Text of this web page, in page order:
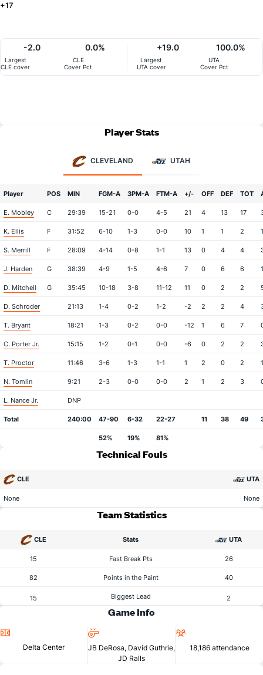
+17
Largest
CLE cover
-2.0
CLE
Cover Pct
0.0%
Largest
UTA cover
+19.0
UTA
Cover Pct
100.0%
Player Stats
CLEVELAND UTAH
Player POS MIN FGM-A 3PM-A FTM-A +/- OFF DEF TOT
E. Mobley C 29:39 15-21 0-0 4-5 21 4 13 17
K. Ellis F 31:52 6-10 1-3 0-0 10 1 1 2 1
S. Merrill F 28:09 4-14 0-8 1-1 13 0 4 4
J. Harden G 38:39 4-9 1-5 4-6 7 0 6 6
D. Mitchell G 35:45 10-18 3-8 11-12 11 0 2 2
D. Schroder 21:13 1-4 0-2 1-2 -2 2 2 4
T. Bryant 18:21 1-3 0-2 0-0 -12 1 6 7
C. Porter Jr. 15:15 1-2 0-1 0-0 -6 0 2 2
T. Proctor 11:46 3-6 1-3 1-1 1 2 0 2 1
N. Tomlin 9:21 2-3 0-0 0-0 2 1 2 3
L. Nance Jr. DNP
Total 240:00 47-90 6-32 22-27 11 38 49
52% 19% 81%
Technical Fouls
CLE UTA
None None
Team Statistics
CLE Stats UTA
15 Fast Break Pts 26
82 Points in the Paint 40
15 Biggest Lead 2
Game Info
Delta Center
JB DeRosa, David Guthrie,
JD Ralls
18,186 attendance